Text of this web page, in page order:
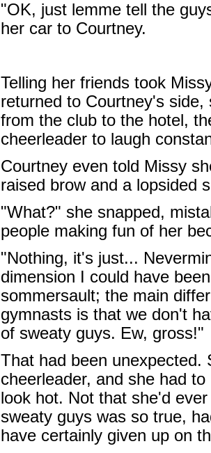
"OK, just lemme tell the
her car to Courtney.
Telling her friends took
returned to Courtney's
from the club to the hotel,
cheerleader to laugh
Courtney even told Missy
raised brow and a lopsided
"What?" she snapped,
people making fun of her
"Nothing, it's just...
dimension I could have
sommersault; the main
gymnasts is that we don't
of sweaty guys. Ew, gross!"
That had been unexpected.
cheerleader, and she had
look hot. Not that she'd
sweaty guys was so true,
have certainly given up on